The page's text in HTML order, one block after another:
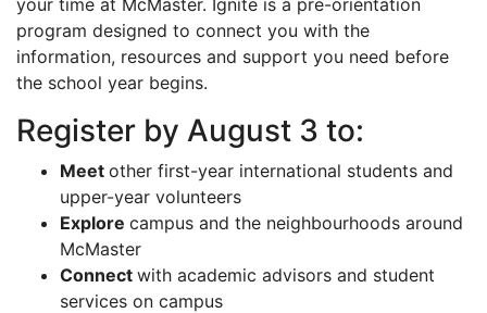
your time at McMaster. Ignite is a pre-orientation
program designed to connect you with the
information, resources and support you need before
the school year begins.
Register by August 3 to:
Meet other first-year international students and
upper-year volunteers
Explore campus and the neighbourhoods around
McMaster
Connect with academic advisors and student
services on campus